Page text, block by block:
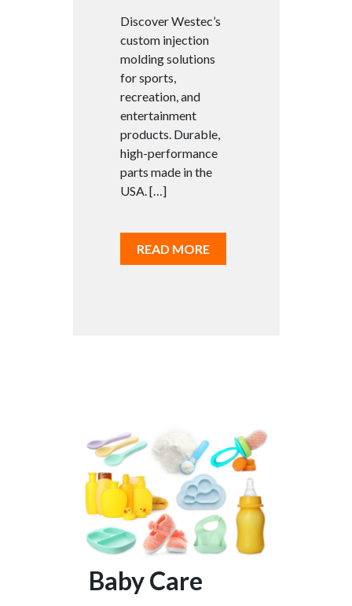
Discover Westec’s
custom injection
molding solutions
for sports,
recreation, and
entertainment
products. Durable,
high-performance
parts made in the
USA. […]
READ MORE
Baby Care